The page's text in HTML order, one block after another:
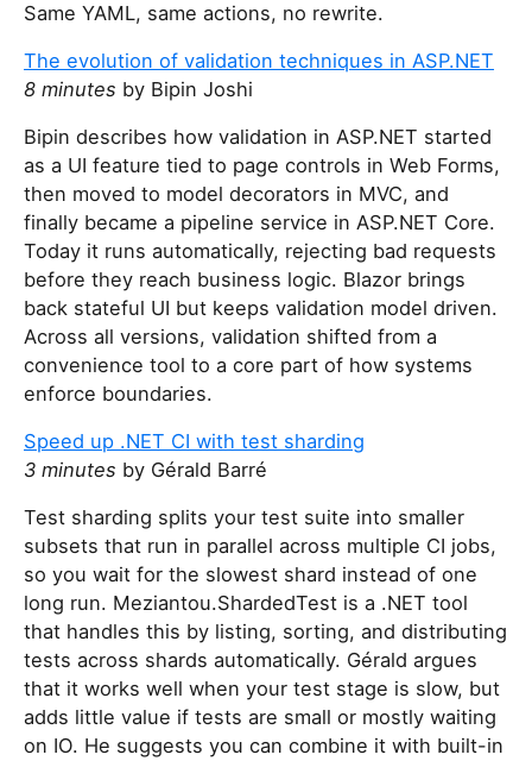
Same YAML, same actions, no rewrite.
The evolution of validation techniques in ASP.NET
8 minutes by Bipin Joshi
Bipin describes how validation in ASP.NET started
as a UI feature tied to page controls in Web Forms,
then moved to model decorators in MVC, and
finally became a pipeline service in ASP.NET Core.
Today it runs automatically, rejecting bad requests
before they reach business logic. Blazor brings
back stateful UI but keeps validation model driven.
Across all versions, validation shifted from a
convenience tool to a core part of how systems
enforce boundaries.
Speed up .NET CI with test sharding
3 minutes by Gérald Barré
Test sharding splits your test suite into smaller
subsets that run in parallel across multiple CI jobs,
so you wait for the slowest shard instead of one
long run. Meziantou.ShardedTest is a .NET tool
that handles this by listing, sorting, and distributing
tests across shards automatically. Gérald argues
that it works well when your test stage is slow, but
adds little value if tests are small or mostly waiting
on IO. He suggests you can combine it with built-in